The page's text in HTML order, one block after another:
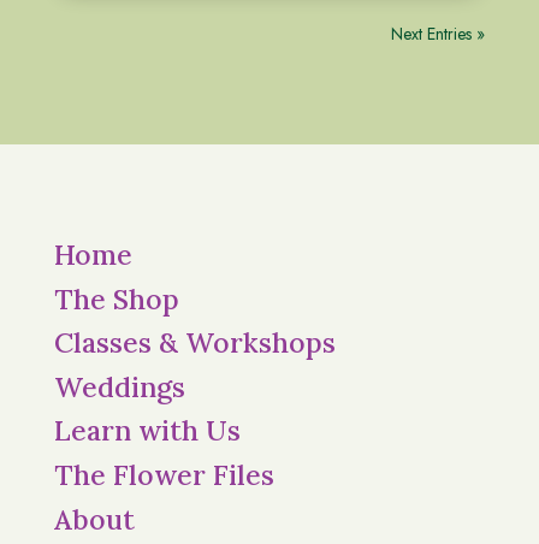
Next Entries »
Home
The Shop
Classes & Workshops
Weddings
Learn with Us
The Flower Files
About